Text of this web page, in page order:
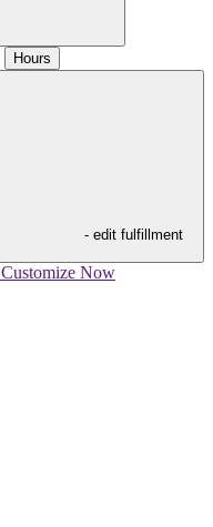
Hours
- edit fulfillment
Customize Now